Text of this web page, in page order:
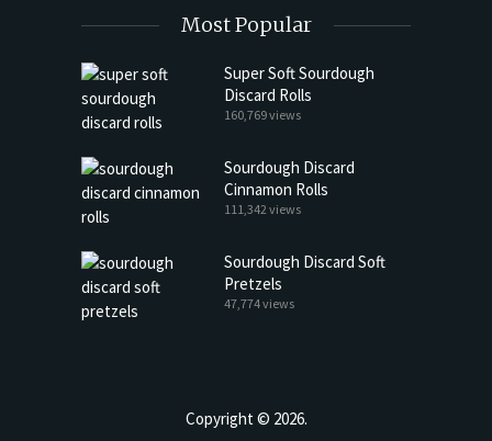
Most Popular
Super Soft Sourdough
Discard Rolls
160,769 views
Sourdough Discard
Cinnamon Rolls
111,342 views
Sourdough Discard Soft
Pretzels
47,774 views
Copyright © 2026.